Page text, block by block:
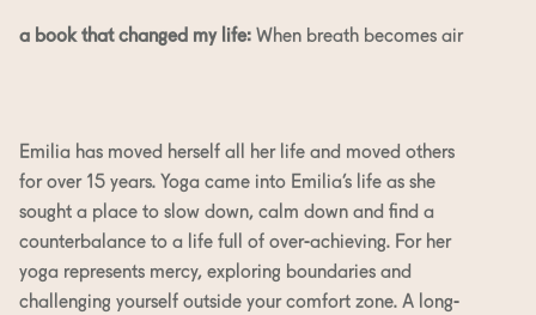
a book that changed my life: When breath becomes air
Emilia has moved herself all her life and moved others
for over 15 years. Yoga came into Emilia’s life as she
sought a place to slow down, calm down and find a
counterbalance to a life full of over-achieving. For her
yoga represents mercy, exploring boundaries and
challenging yourself outside your comfort zone. A long-